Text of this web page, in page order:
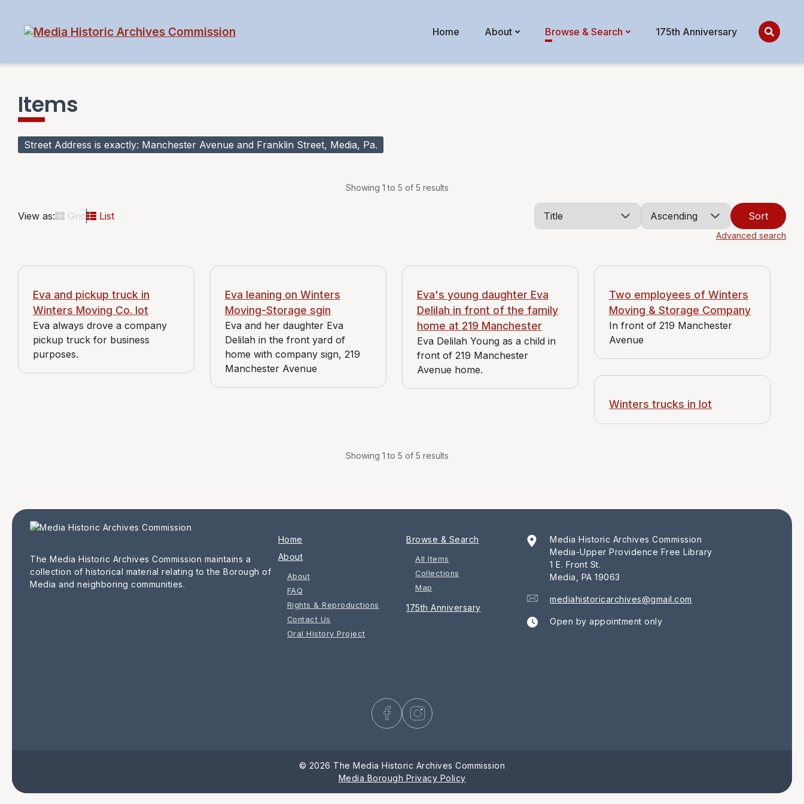
Home About Browse & Search 175th Anniversary
Items
Street Address is exactly Manchester Avenue and Franklin Street, Media, Pa.
Showing 1 to 5 of 5 results
View as: Grid List Sort
Advanced search
Eva and pickup truck in
Winters Moving Co. lot
Eva always drove a company
pickup truck for business
purposes.
Eva leaning on Winters
Moving-Storage sgin
Eva and her daughter Eva
Delilah in the front yard of
home with company sign, 219
Manchester Avenue
Eva's young daughter Eva
Delilah in front of the family
home at 219 Manchester
Eva Delilah Young as a child in
front of 219 Manchester
Avenue home.
Two employees of Winters
Moving & Storage Company
In front of 219 Manchester
Avenue
Winters trucks in lot
Showing 1 to 5 of 5 results
The Media Historic Archives Commission maintains a
collection of historical material relating to the Borough of
Media and neighboring communities.
Home
About
About
FAQ
Rights & Reproductions
Contact Us
Oral History Project
Browse & Search
All Items
Collections
Map
175th Anniversary
Media Historic Archives Commission
Media-Upper Providence Free Library
1 E. Front St.
Media, PA 19063
mediahistoricarchives@gmail.com
Open by appointment only
© 2026 The Media Historic Archives Commission
Media Borough Privacy Policy